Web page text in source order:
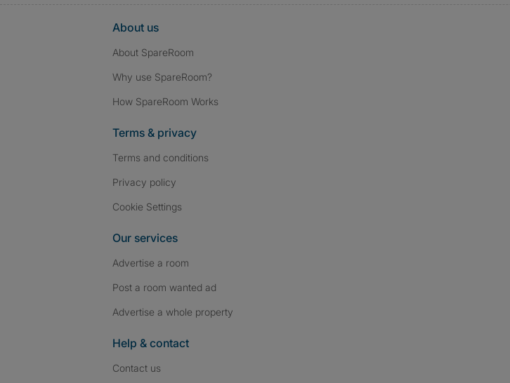
About us
About SpareRoom
Why use SpareRoom?
How SpareRoom Works
Terms & privacy
Terms and conditions
Privacy policy
Cookie Settings
Our services
Advertise a room
Post a room wanted ad
Advertise a whole property
Help & contact
Contact us